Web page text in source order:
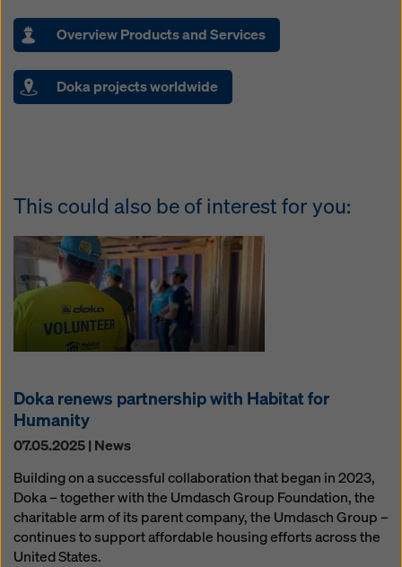
Overview Products and Services
Doka projects worldwide
This could also be of interest for you:
Doka renews partnership with Habitat for
Humanity
07.05.2025 | News
Building on a successful collaboration that began in 2023,
Doka – together with the Umdasch Group Foundation, the
charitable arm of its parent company, the Umdasch Group –
continues to support affordable housing efforts across the
United States.